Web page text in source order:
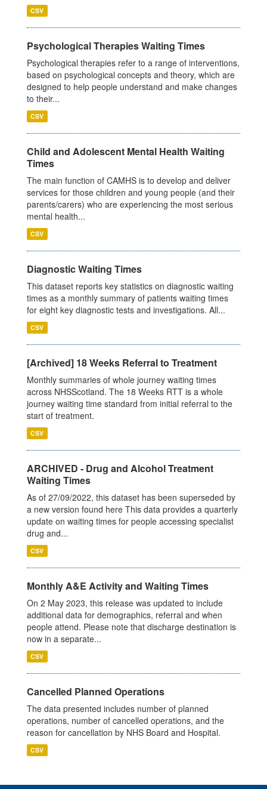
CSV
Psychological Therapies Waiting Times
Psychological therapies refer to a range of interventions,
based on psychological concepts and theory, which are
designed to help people understand and make changes
to their...
CSV
Child and Adolescent Mental Health Waiting
Times
The main function of CAMHS is to develop and deliver
services for those children and young people (and their
parents/carers) who are experiencing the most serious
mental health...
CSV
Diagnostic Waiting Times
This dataset reports key statistics on diagnostic waiting
times as a monthly summary of patients waiting times
for eight key diagnostic tests and investigations. All...
CSV
[Archived] 18 Weeks Referral to Treatment
Monthly summaries of whole journey waiting times
across NHSScotland. The 18 Weeks RTT is a whole
journey waiting time standard from initial referral to the
start of treatment.
CSV
ARCHIVED - Drug and Alcohol Treatment
Waiting Times
As of 27/09/2022, this dataset has been superseded by
a new version found here This data provides a quarterly
update on waiting times for people accessing specialist
drug and...
CSV
Monthly A&E Activity and Waiting Times
On 2 May 2023, this release was updated to include
additional data for demographics, referral and when
people attend. Please note that discharge destination is
now in a separate...
CSV
Cancelled Planned Operations
The data presented includes number of planned
operations, number of cancelled operations, and the
reason for cancellation by NHS Board and Hospital.
CSV